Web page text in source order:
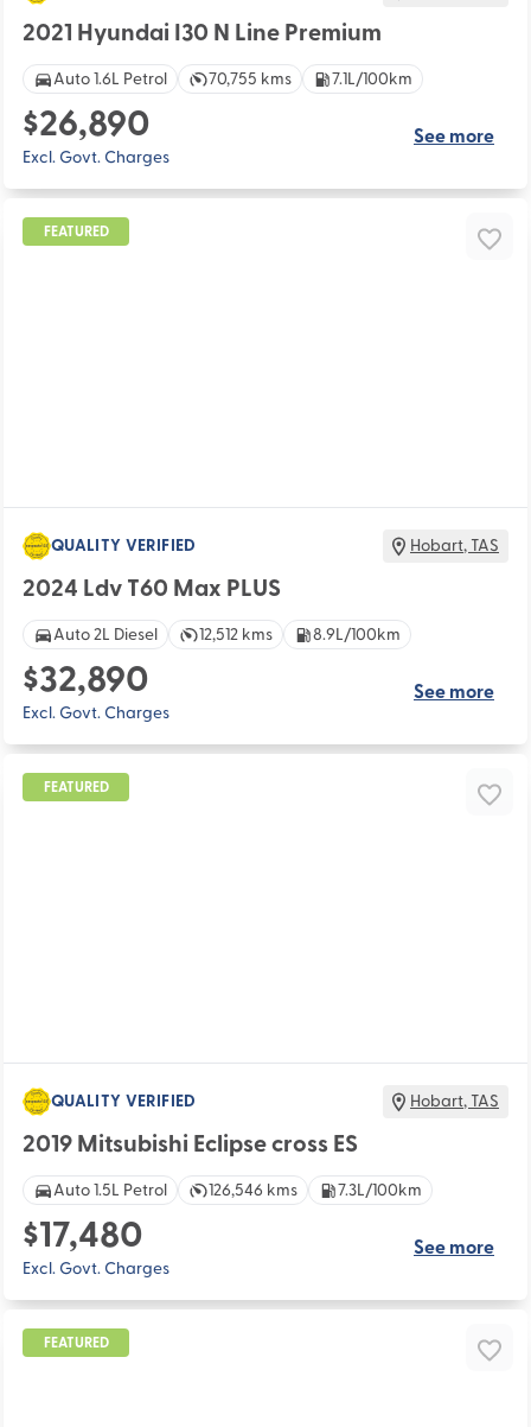
2021 Hyundai I30 N Line Premium
Auto 1.6L Petrol 70,755 kms 7.1L/100km
$26,890
Excl. Govt. Charges
See more
FEATURED
QUALITY VERIFIED Hobart, TAS
2024 Ldv T60 Max PLUS
Auto 2L Diesel 12,512 kms 8.9L/100km
$32,890
Excl. Govt. Charges
See more
FEATURED
QUALITY VERIFIED Hobart, TAS
2019 Mitsubishi Eclipse cross ES
Auto 1.5L Petrol 126,546 kms 7.3L/100km
$17,480
Excl. Govt. Charges
See more
FEATURED